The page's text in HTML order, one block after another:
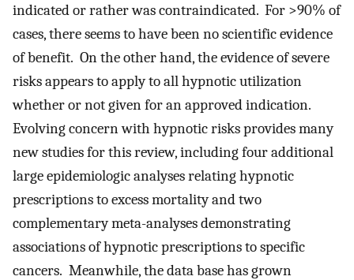
indicated or rather was contraindicated. For >90% of
cases, there seems to have been no scientific evidence
of benefit. On the other hand, the evidence of severe
risks appears to apply to all hypnotic utilization
whether or not given for an approved indication.
Evolving concern with hypnotic risks provides many
new studies for this review, including four additional
large epidemiologic analyses relating hypnotic
prescriptions to excess mortality and two
complementary meta-analyses demonstrating
associations of hypnotic prescriptions to specific
cancers. Meanwhile, the data base has grown